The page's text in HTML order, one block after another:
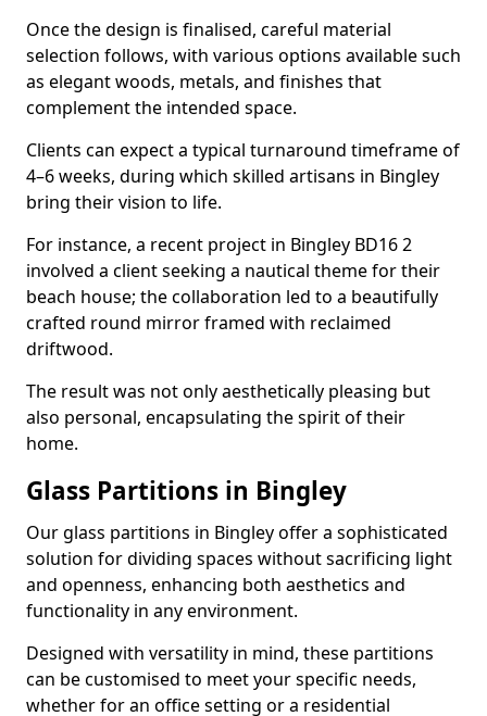
Once the design is finalised, careful material
selection follows, with various options available such
as elegant woods, metals, and finishes that
complement the intended space.
Clients can expect a typical turnaround timeframe of
4–6 weeks, during which skilled artisans in Bingley
bring their vision to life.
For instance, a recent project in Bingley BD16 2
involved a client seeking a nautical theme for their
beach house; the collaboration led to a beautifully
crafted round mirror framed with reclaimed
driftwood.
The result was not only aesthetically pleasing but
also personal, encapsulating the spirit of their
home.
Glass Partitions in Bingley
Our glass partitions in Bingley offer a sophisticated
solution for dividing spaces without sacrificing light
and openness, enhancing both aesthetics and
functionality in any environment.
Designed with versatility in mind, these partitions
can be customised to meet your specific needs,
whether for an office setting or a residential